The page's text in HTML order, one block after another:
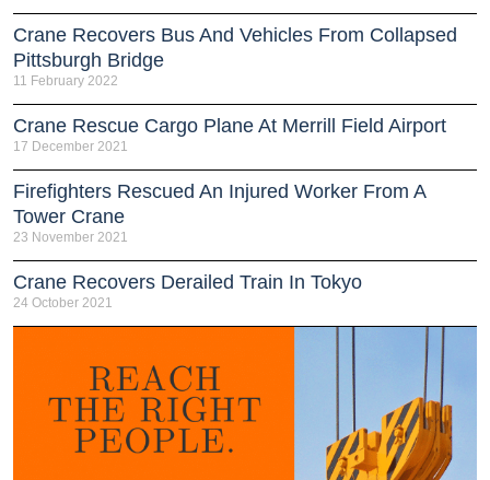
Crane Recovers Bus And Vehicles From Collapsed
Pittsburgh Bridge
11 February 2022
Crane Rescue Cargo Plane At Merrill Field Airport
17 December 2021
Firefighters Rescued An Injured Worker From A
Tower Crane
23 November 2021
Crane Recovers Derailed Train In Tokyo
24 October 2021